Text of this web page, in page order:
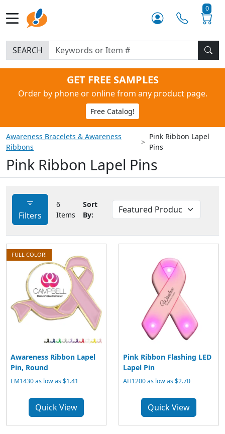
0
SEARCH
GET FREE SAMPLES
Order by phone or online from any product page.
Free Catalog!
Awareness Bracelets & Awareness
Ribbons
Pink Ribbon Lapel
Pins
Pink Ribbon Lapel Pins
Filters
6
Items
Sort
By:
FULL COLOR!
Awareness Ribbon Lapel
Pin, Round
EM1430 as low as $1.41
Quick View
Pink Ribbon Flashing LED
Lapel Pin
AH1200 as low as $2.70
Quick View